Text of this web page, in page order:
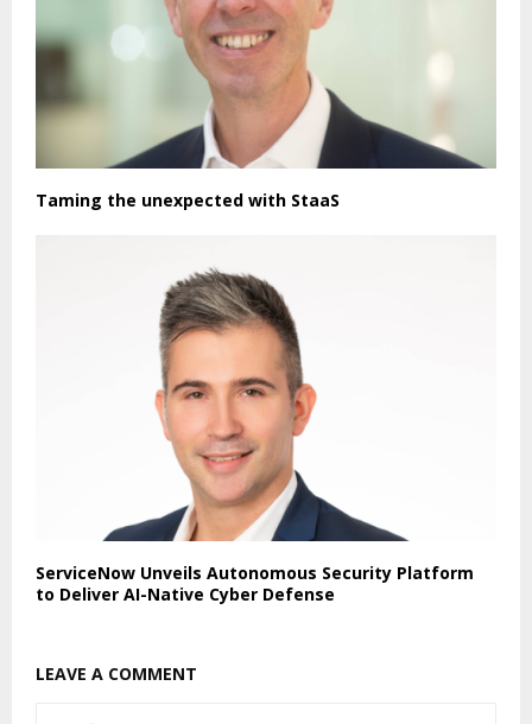
Taming the unexpected with StaaS
ServiceNow Unveils Autonomous Security Platform
to Deliver AI-Native Cyber Defense
LEAVE A COMMENT